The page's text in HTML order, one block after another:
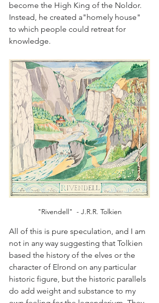
become the High King of the Noldor.
Instead, he created a"homely house"
to which people could retreat for
knowledge.
"Rivendell"  - J.R.R. Tolkien
All of this is pure speculation, and I am
not in any way suggesting that Tolkien
based the history of the elves or the
character of Elrond on any particular
historic figure, but the historic parallels
do add weight and substance to my